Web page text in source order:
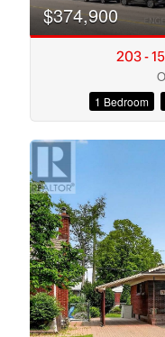
Condominium
Open House
$374,900
203 -
1 Bedroom